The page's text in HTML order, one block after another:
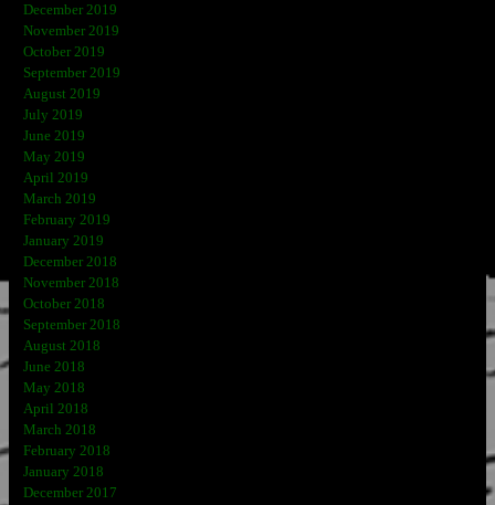
December 2019
November 2019
October 2019
September 2019
August 2019
July 2019
June 2019
May 2019
April 2019
March 2019
February 2019
January 2019
December 2018
November 2018
October 2018
September 2018
August 2018
June 2018
May 2018
April 2018
March 2018
February 2018
January 2018
December 2017